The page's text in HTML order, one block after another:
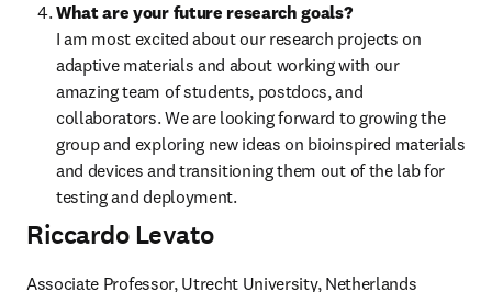
What are your future research goals?
I am most excited about our research projects on
adaptive materials and about working with our
amazing team of students, postdocs, and
collaborators. We are looking forward to growing the
group and exploring new ideas on bioinspired materials
and devices and transitioning them out of the lab for
testing and deployment.
Riccardo Levato